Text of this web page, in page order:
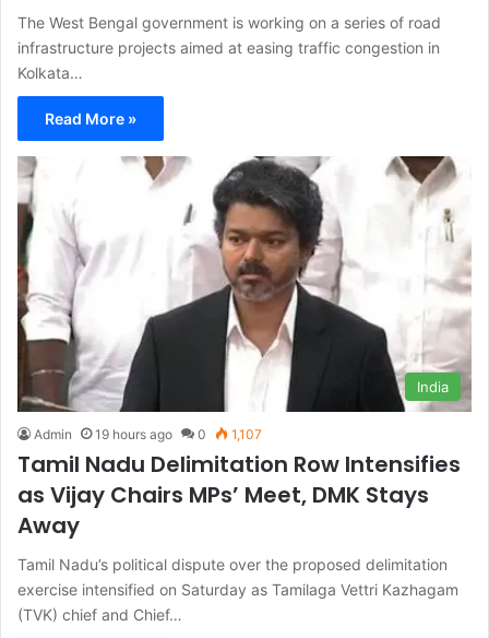
The West Bengal government is working on a series of road
infrastructure projects aimed at easing traffic congestion in
Kolkata…
Read More »
India
Admin 19 hours ago 0 1,107
Tamil Nadu Delimitation Row Intensifies
as Vijay Chairs MPs’ Meet, DMK Stays
Away
Tamil Nadu’s political dispute over the proposed delimitation
exercise intensified on Saturday as Tamilaga Vettri Kazhagam
(TVK) chief and Chief…